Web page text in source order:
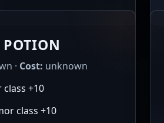
POTION
· Cost: unknown
+10
class +10